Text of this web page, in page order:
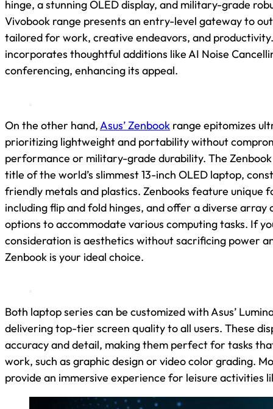
hinge, a stunning OLED display, and military-grade
Vivobook range presents an entry-level gateway to
tailored for work, creative endeavors, and
incorporates thoughtful additions like AI Noise
conferencing, enhancing its appeal.
On the other hand,Asus’ Zenbook range epitomizes
prioritizing lightweight and portability without
performance or military-grade durability. The
title of the world’s slimmest 13-inch OLED laptop,
friendly metals and plastics. Zenbooks feature unique
including flip and fold hinges, and offer a diverse array
options to accommodate various computing tasks. If
consideration is aesthetics without sacrificing power
Zenbook is your ideal choice.
Both laptop series can be customized with Asus’
delivering top-tier screen quality to all users. These
accuracy and detail, making them perfect for tasks
work, such as graphic design or video color grading.
provide an immersive experience for leisure activities